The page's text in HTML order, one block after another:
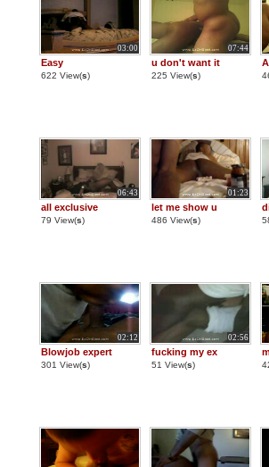
03:00
Easy
622 View(s)
07:44
u don't want it
225 View(s)
06:43
all exclusive
79 View(s)
01:23
let me show u
486 View(s)
02:12
Blowjob expert
301 View(s)
02:56
fucking my ex
51 View(s)